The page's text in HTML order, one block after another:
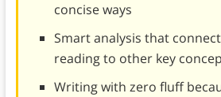
concise ways
Smart analysis that
reading to other key
Writing with zero fluff